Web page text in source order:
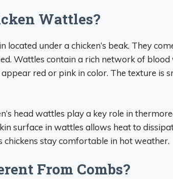
Wattles?
under a chicken’s beak. They
Wattles contain a rich network of blood
red or pink in color. The texture is
head wattles play a key role in
surface in wattles allows heat to
chickens stay comfortable in hot weather.
From Combs?